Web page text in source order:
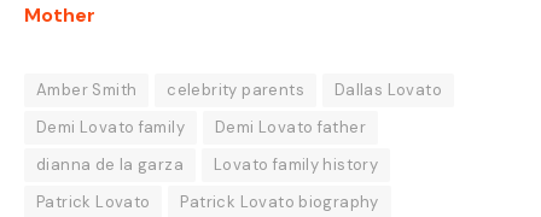
Mother
Amber Smith celebrity parents
Dallas Lovato
Demi Lovato family
Demi Lovato father
dianna de la garza
Lovato family history
Patrick Lovato
Patrick Lovato biography